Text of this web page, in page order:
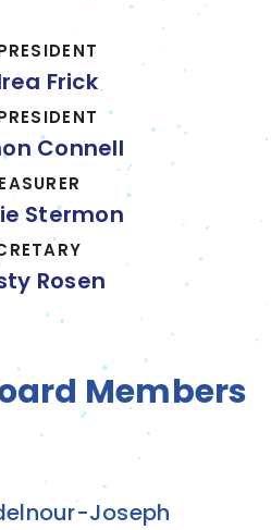
Frick
Connell
Stermon
Rosen
Members
Joseph